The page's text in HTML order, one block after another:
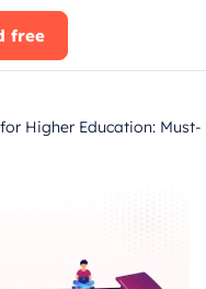
free
Higher Education: Must-